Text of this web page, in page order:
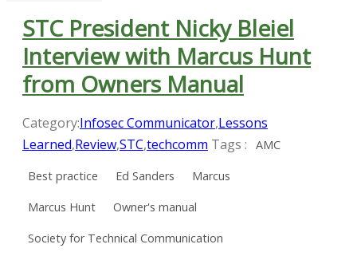
STC President Nicky Bleiel
Interview with Marcus Hunt
from Owners Manual
Category:Infosec Communicator,Lessons
Learned,Review,STC,techcomm Tags : AMC
Best practice Ed Sanders Marcus
Marcus Hunt Owner's manual
Society for Technical Communication